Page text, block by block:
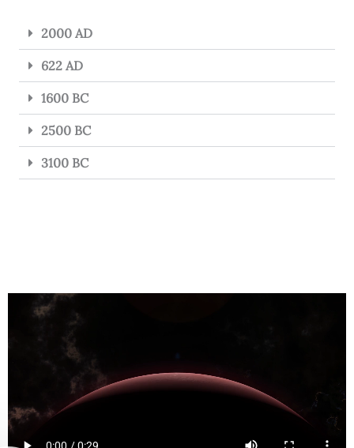
2000 AD
622 AD
1600 BC
2500 BC
3100 BC